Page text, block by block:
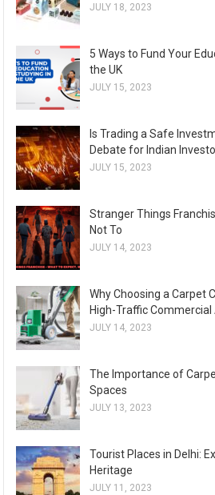
JULY 18, 2023
5 Ways to Fund Your
the UK
JULY 15, 2023
Is Trading a Safe
Debate for Indian
JULY 15, 2023
Stranger Things
Not To
JULY 14, 2023
Why Choosing a Carpet
High-Traffic Commercial
JULY 14, 2023
The Importance of
Spaces
JULY 13, 2023
Tourist Places in Delhi:
Heritage
JULY 11, 2023